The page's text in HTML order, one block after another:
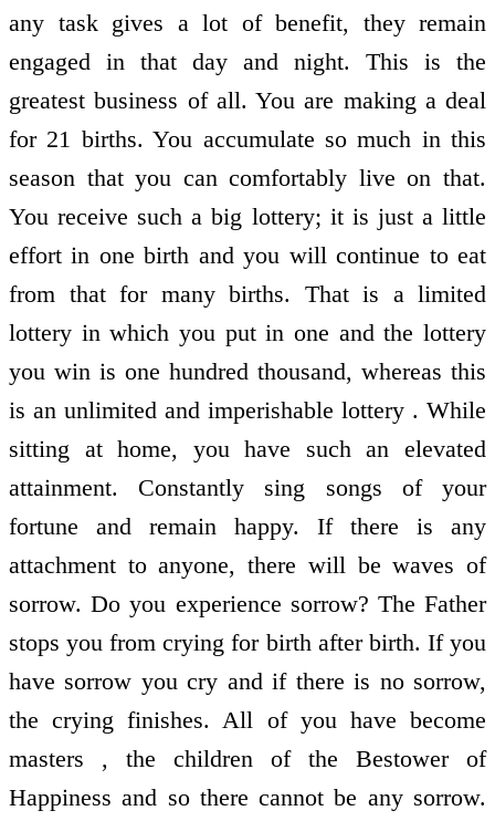
any task gives a lot of benefit, they remain
engaged in that day and night. This is the
greatest business of all. You are making a deal
for 21 births. You accumulate so much in this
season that you can comfortably live on that.
You receive such a big lottery; it is just a little
effort in one birth and you will continue to eat
from that for many births. That is a limited
lottery in which you put in one and the lottery
you win is one hundred thousand, whereas this
is an unlimited and imperishable lottery . While
sitting at home, you have such an elevated
attainment. Constantly sing songs of your
fortune and remain happy. If there is any
attachment to anyone, there will be waves of
sorrow. Do you experience sorrow? The Father
stops you from crying for birth after birth. If you
have sorrow you cry and if there is no sorrow,
the crying finishes. All of you have become
masters , the children of the Bestower of
Happiness and so there cannot be any sorrow.